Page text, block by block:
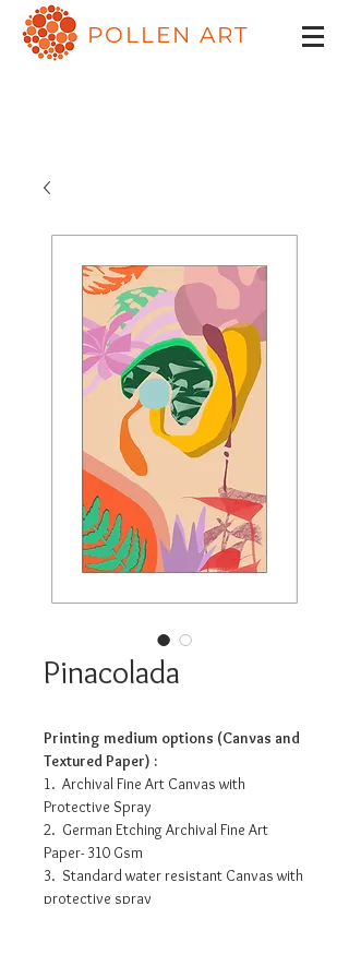
POLLEN ART
Pinacolada
Printing medium options (Canvas and
Textured Paper) :
1. Archival Fine Art Canvas with
Protective Spray
2. German Etching Archival Fine Art
Paper- 310 Gsm
3. Standard water resistant Canvas with
protective spray